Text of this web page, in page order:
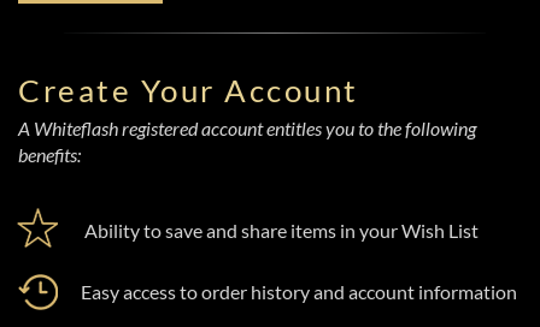
Create Your Account
A Whiteflash registered account entitles you to the following
benefits:
Ability to save and share items in your Wish List
Easy access to order history and account information